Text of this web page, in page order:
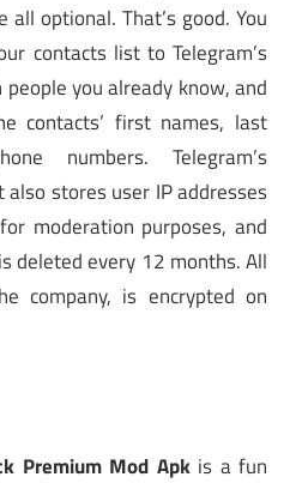
optional. That’s good. You
contacts list to Telegram’s
you already know, and
contacts’ first names, last
numbers. Telegram’s
stores user IP addresses
moderation purposes, and
deleted every 12 months. All
company, is encrypted on
Premium Mod Apk is a fun